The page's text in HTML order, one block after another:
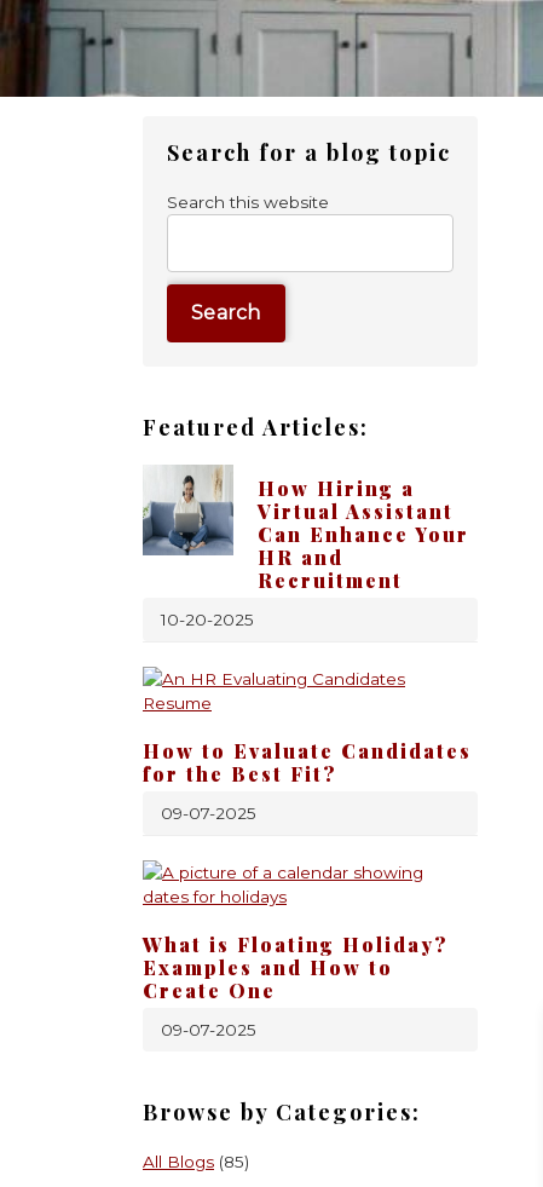
Primary
Sidebar
Search for a blog topic
Search this website
Featured Articles:
How Hiring a
Virtual Assistant
Can Enhance Your
HR and
Recruitment
10-20-2025
How to Evaluate Candidates
for the Best Fit?
09-07-2025
What is Floating Holiday?
Examples and How to
Create One
09-07-2025
Browse by Categories:
All Blogs (85)